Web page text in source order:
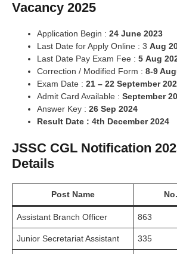
Vacancy 2025
Application Begin : 24 June 2023
Last Date for Apply Online : 3 Aug
Last Date Pay Exam Fee : 5 Aug
Correction / Modified Form : 8-9
Exam Date : 21 – 22 September
Admit Card Available : September
Answer Key : 26 Sep 2024
Result Date : 4th December 2024
JSSC CGL Notification
Details
Post Name
Assistant Branch Officer 863
Junior Secretariat Assistant 335